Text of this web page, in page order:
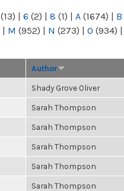
(13) | 6 (2) | 8 (1) | A (1674) | B
| M (952) | N (273) | O (934) |
Author
Shady Grove Oliver
Sarah Thompson
Sarah Thompson
Sarah Thompson
Sarah Thompson
Sarah Thompson